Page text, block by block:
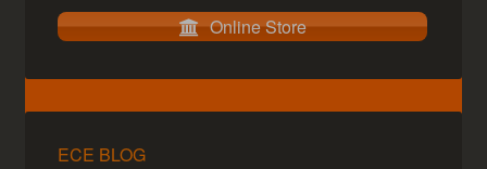
Online Store
ECE BLOG